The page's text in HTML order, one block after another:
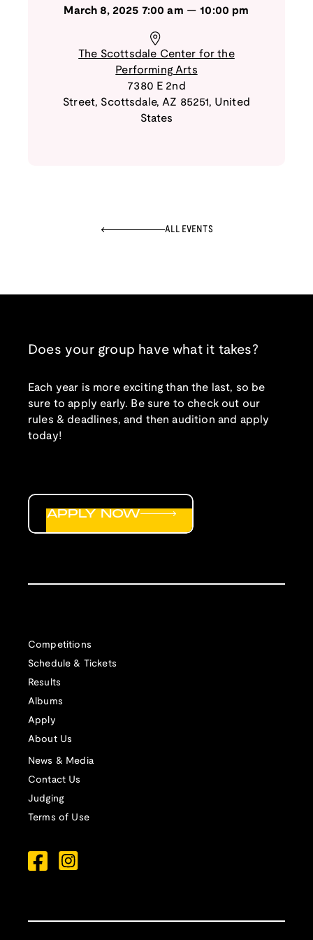
March 8, 2025 7:00 am —10:00 pm
The Scottsdale Center for the
Performing Arts
7380 E 2nd
Street, Scottsdale, AZ 85251 , United
States
ALL EVENTS
Does your group have what it takes?
Each year is more exciting than the last, so be
sure to apply early. Be sure to check out our
rules & deadlines, and then audition and apply
today!
Competitions
Schedule & Tickets
Results
Albums
Apply
About Us
News & Media
Contact Us
Judging
Terms of Use
APPLY NOW